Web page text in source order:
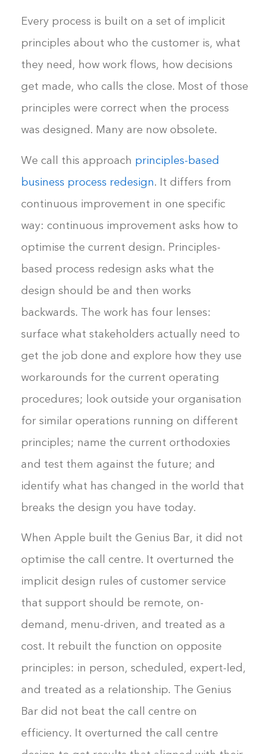
Every process is built on a set of implicit
principles about who the customer is, what
they need, how work flows, how decisions
get made, who calls the close. Most of those
principles were correct when the process
was designed. Many are now obsolete.
We call this approach principles-based
business process redesign. It differs from
continuous improvement in one specific
way: continuous improvement asks how to
optimise the current design. Principles-
based process redesign asks what the
design should be and then works
backwards. The work has four lenses:
surface what stakeholders actually need to
get the job done and explore how they use
workarounds for the current operating
procedures; look outside your organisation
for similar operations running on different
principles; name the current orthodoxies
and test them against the future; and
identify what has changed in the world that
breaks the design you have today.
When Apple built the Genius Bar, it did not
optimise the call centre. It overturned the
implicit design rules of customer service
that support should be remote, on-
demand, menu-driven, and treated as a
cost. It rebuilt the function on opposite
principles: in person, scheduled, expert-led,
and treated as a relationship. The Genius
Bar did not beat the call centre on
efficiency. It overturned the call centre